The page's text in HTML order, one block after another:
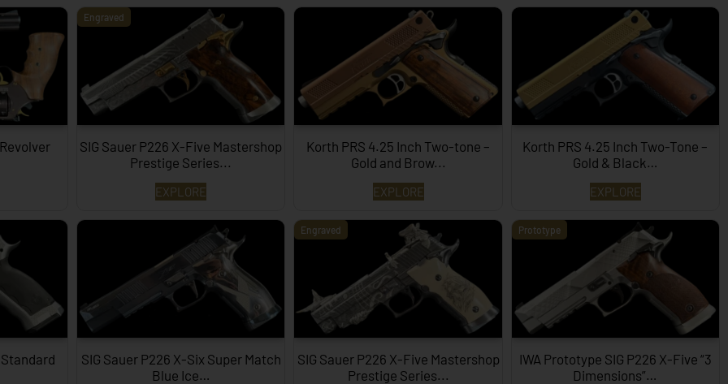
Engraved
SIG Sauer P226 X-Five Mastershop
Prestige Series...
EXPLORE
Korth PRS 4.25 Inch Two-tone –
Gold and Brow...
EXPLORE
Korth PRS 4.25 Inch Two-Tone –
Gold & Black…
EXPLORE
SIG Sauer P226 X-Six Super Match
Blue Ice…
Engraved
SIG Sauer P226 X-Five Mastershop
Prestige Series...
Prototype
IWA Prototype SIG P226 X-Five “3
Dimensions”…